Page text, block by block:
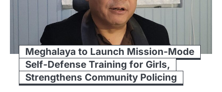
Meghalaya to Launch Mission-Mode
Self-Defense Training for Girls,
Strengthens Community Policing